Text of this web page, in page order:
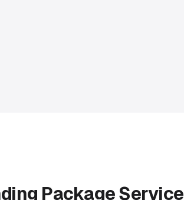
Package Service